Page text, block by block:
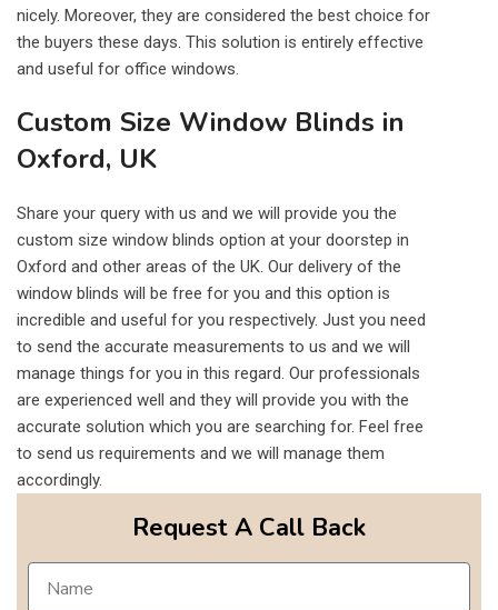
nicely. Moreover, they are considered the best choice for
the buyers these days. This solution is entirely effective
and useful for office windows.
Custom Size Window Blinds in
Oxford, UK
Share your query with us and we will provide you the
custom size window blinds option at your doorstep in
Oxford and other areas of the UK. Our delivery of the
window blinds will be free for you and this option is
incredible and useful for you respectively. Just you need
to send the accurate measurements to us and we will
manage things for you in this regard. Our professionals
are experienced well and they will provide you with the
accurate solution which you are searching for. Feel free
to send us requirements and we will manage them
accordingly.
Request A Call Back